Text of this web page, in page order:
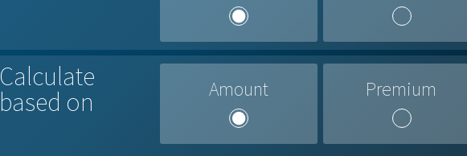
Calculate
based on
Amount Premium